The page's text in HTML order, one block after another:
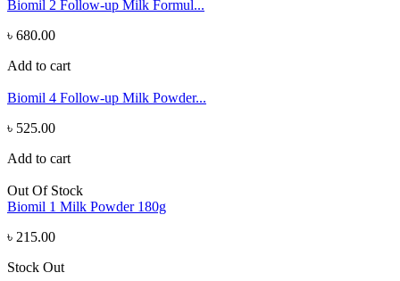
Biomil 2 Follow-up Milk Formul...
৳ 680.00
Add to cart
Biomil 4 Follow-up Milk Powder...
৳ 525.00
Add to cart
Out Of Stock
Biomil 1 Milk Powder 180g
৳ 215.00
Stock Out